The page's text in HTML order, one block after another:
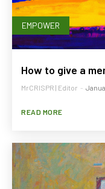
EMPOWER
How to give a
MrCRISPR | Editor -
READ MORE